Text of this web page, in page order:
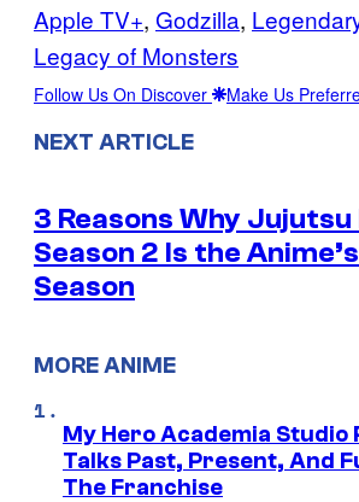
Apple TV+, Godzilla,
Legacy of Monsters
Follow Us On Discover Make Us
NEXT ARTICLE
3 Reasons Why Jujutsu
Season 2 Is the
Season
MORE ANIME
My Hero Academia Studio
Talks Past, Present, And
The Franchise